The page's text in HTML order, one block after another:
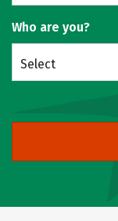
Who are you?
Select